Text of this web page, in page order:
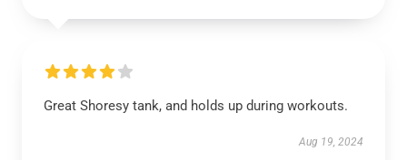
Great Shoresy tank, and holds up during workouts.
Aug 19, 2024